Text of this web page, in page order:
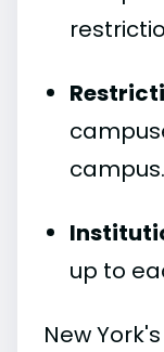
campus.
up to
New